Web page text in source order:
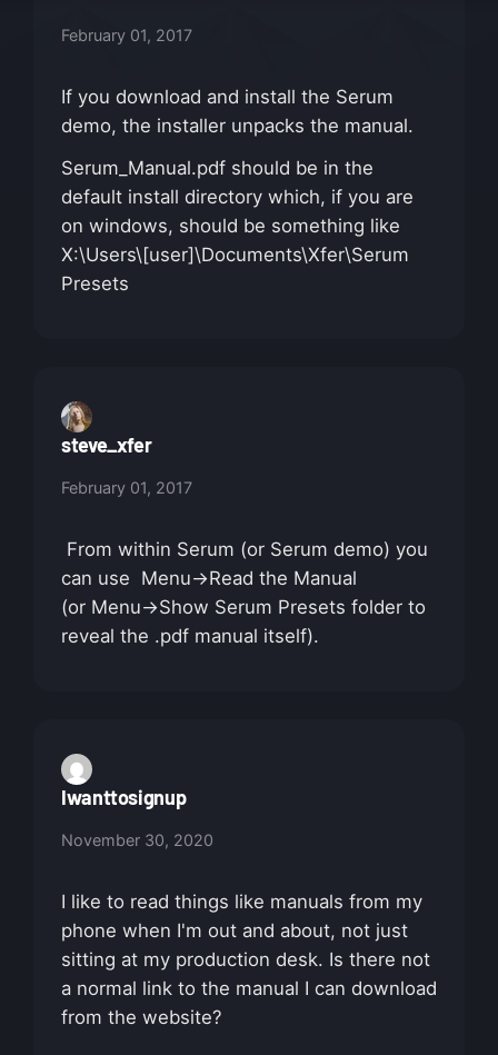
February 01, 2017
If you download and install the Serum
demo, the installer unpacks the manual.
Serum_Manual.pdf should be in the
default install directory which, if you are
on windows, should be something like
X:\Users\[user]\Documents\Xfer\Serum
Presets
steve_xfer
February 01, 2017
From within Serum (or Serum demo) you
can use Menu->Read the Manual
(or Menu->Show Serum Presets folder to
reveal the .pdf manual itself).
Iwanttosignup
November 30, 2020
I like to read things like manuals from my
phone when I'm out and about, not just
sitting at my production desk. Is there not
a normal link to the manual I can download
from the website?